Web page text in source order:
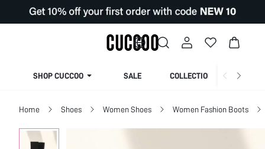
SHOP CUCCOO SALE COLLECTION
Home Shoes Women Shoes Women Fashion Boots